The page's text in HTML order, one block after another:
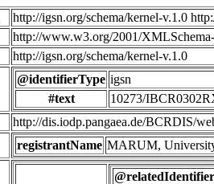
http://igsn.org/schema/kernel-v.1.0
http://www.w3.org/2001/
http://igsn.org/schema/kernel-v.1.0
@identifierType igsn
#text
10273/
http://dis.iodp.pangaea.de/BCRDIS/
registrantName MARUM,